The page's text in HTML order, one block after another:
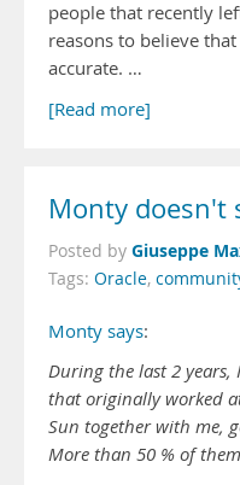
people that recently
reasons to believe
accurate. …
[Read more]
Monty doesn't
Posted by Giuseppe
Tags: Oracle,
Monty says:
During the last 2 years,
that originally worked
Sun together with me,
More than 50 % of